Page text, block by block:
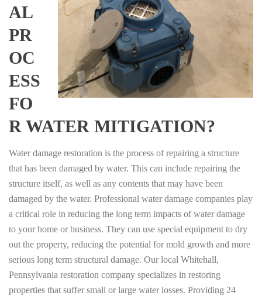
AL
PR
OC
ESS
FO
R WATER MITIGATION?
Water damage restoration is the process of repairing a structure
that has been damaged by water. This can include repairing the
structure itself, as well as any contents that may have been
damaged by the water. Professional water damage companies play
a critical role in reducing the long term impacts of water damage
to your home or business. They can use special equipment to dry
out the property, reducing the potential for mold growth and more
serious long term structural damage. Our local Whitehall,
Pennsylvania restoration company specializes in restoring
properties that suffer small or large water losses. Providing 24